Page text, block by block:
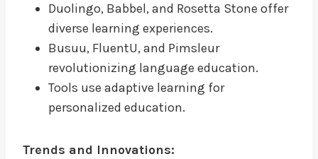
Duolingo, Babbel, and Rosetta Stone offer
diverse learning experiences.
Busuu, FluentU, and Pimsleur
revolutionizing language education.
Tools use adaptive learning for
personalized education.
Trends and Innovations: